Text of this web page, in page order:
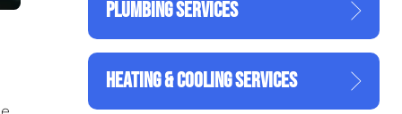
PLUMBING SERVICES
HEATING & COOLING SERVICES